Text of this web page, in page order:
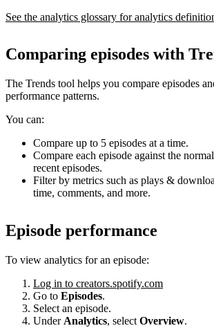
See the analytics glossary for analytics
Comparing episodes with
The Trends tool helps you compare episodes
performance patterns.
You can:
Compare up to 5 episodes at a time.
Compare each episode against the
recent episodes.
Filter by metrics such as plays &
time, comments, and more.
Episode performance
To view analytics for an episode:
Log in to creators.spotify.com
Go to Episodes.
Select an episode.
Under Analytics, select Overview.